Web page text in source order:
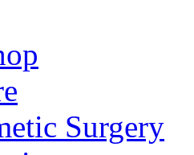
Surgery